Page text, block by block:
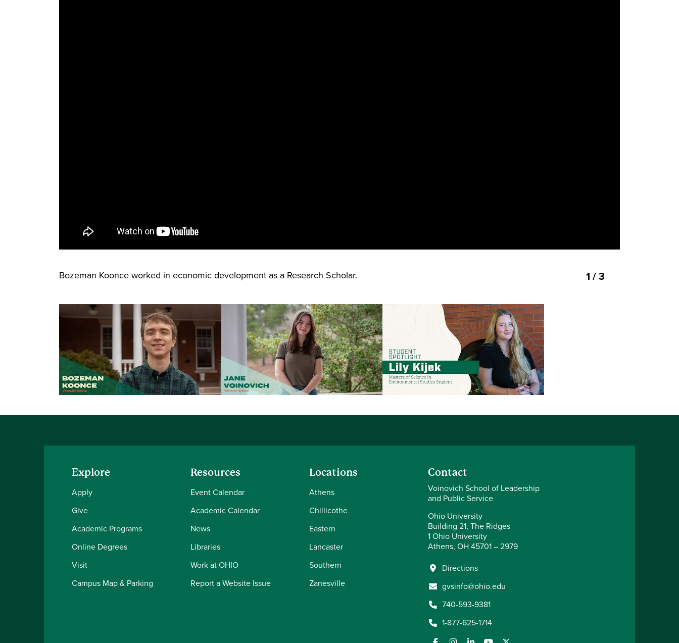
Bozeman Koonce worked in economic development as a Research Scholar. 1 / 3
Explore
Apply
Give
Academic Programs
Online Degrees
Visit
Campus Map & Parking
Resources
Event Calendar
Academic Calendar
News
Libraries
Work at OHIO
Report a Website Issue
Locations
Athens
Chillicothe
Eastern
Lancaster
Southern
Zanesville
Contact
Voinovich School of Leadership
and Public Service
Ohio University
Building 21, The Ridges
1 Ohio University
Athens, OH 45701 – 2979
Directions
gvsinfo@ohio.edu
740-593-9381
1-877-625-1714